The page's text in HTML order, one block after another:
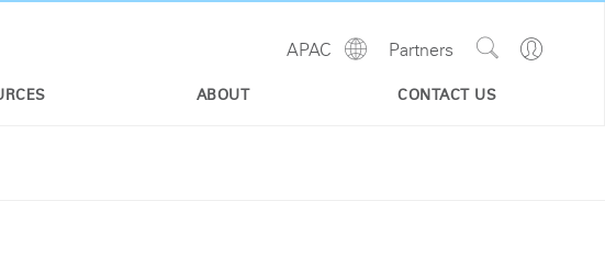
ABOUT CONTACT US
Go
Site
Partners
APAC
Show